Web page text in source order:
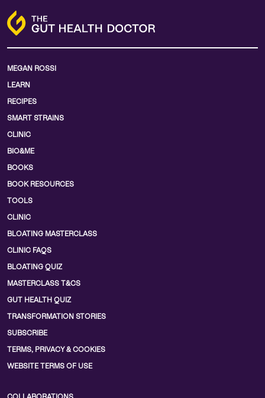
MEGAN ROSSI
LEARN
RECIPES
SMART STRAINS
CLINIC
BIO&ME
BOOKS
BOOK RESOURCES
TOOLS
CLINIC
BLOATING MASTERCLASS
CLINIC FAQS
BLOATING QUIZ
MASTERCLASS T&CS
GUT HEALTH QUIZ
TRANSFORMATION STORIES
SUBSCRIBE
TERMS, PRIVACY & COOKIES
WEBSITE TERMS OF USE